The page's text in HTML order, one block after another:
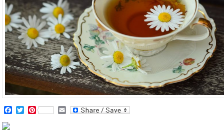
Facebook
TwitterPinterest Email